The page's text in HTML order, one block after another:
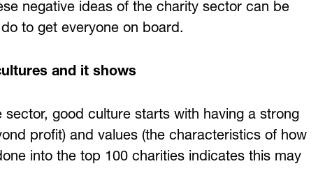
negative ideas of the charity sector can be
to get everyone on board.
and it shows
good culture starts with having a strong
profit) and values (the characteristics of how
into the top 100 charities indicates this may